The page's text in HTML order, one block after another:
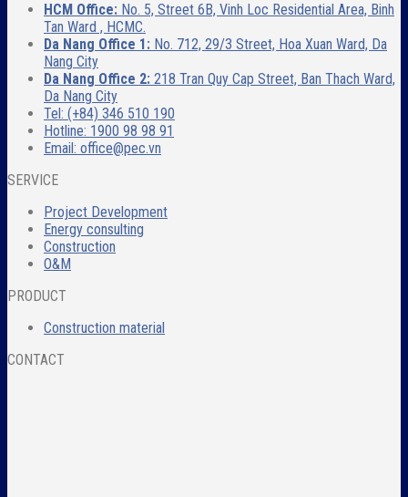
HCM Office: No. 5, Street 6B, Vinh Loc Residential Area, Binh
Tan Ward , HCMC.
Da Nang Office 1: No. 712, 29/3 Street, Hoa Xuan Ward, Da
Nang City
Da Nang Office 2: 218 Tran Quy Cap Street, Ban Thach Ward,
Da Nang City
Tel: (+84) 346 510 190
Hotline: 1900 98 98 91
Email: office@pec.vn
SERVICE
Project Development
Energy consulting
Construction
O&M
PRODUCT
Construction material
CONTACT